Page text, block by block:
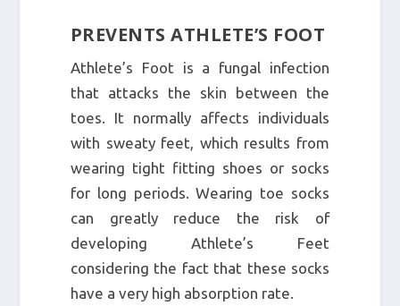
PREVENTS ATHLETE’S FOOT
Athlete’s Foot is a fungal infection
that attacks the skin between the
toes. It normally affects individuals
with sweaty feet, which results from
wearing tight fitting shoes or socks
for long periods. Wearing toe socks
can greatly reduce the risk of
developing Athlete’s Feet
considering the fact that these socks
have a very high absorption rate.